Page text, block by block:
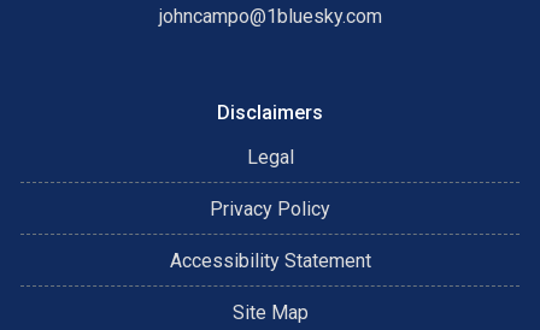
johncampo@1bluesky.com
Disclaimers
Legal
Privacy Policy
Accessibility Statement
Site Map